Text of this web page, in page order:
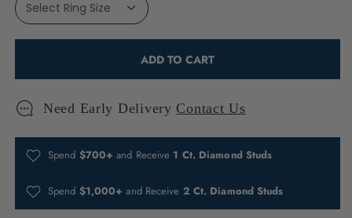
ADD TO CART
Need Early Delivery Contact Us
Spend $700+ and Receive 1 Ct. Diamond Studs
Spend $1,000+ and Receive 2 Ct. Diamond Studs